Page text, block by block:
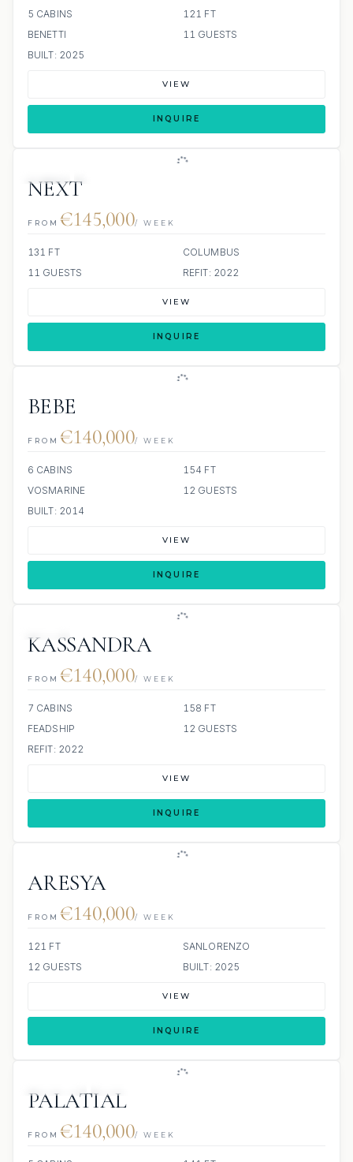
5 CABINS
121 FT
BENETTI
11 GUESTS
BUILT: 2025
VIEW
INQUIRE
NEXT
FROM €145,000/ WEEK
131 FT
COLUMBUS
11 GUESTS
REFIT: 2022
VIEW
INQUIRE
BEBE
FROM €140,000/ WEEK
6 CABINS
154 FT
VOSMARINE
12 GUESTS
BUILT: 2014
VIEW
INQUIRE
KASSANDRA
FROM €140,000/ WEEK
7 CABINS
158 FT
FEADSHIP
12 GUESTS
REFIT: 2022
VIEW
INQUIRE
ARESYA
FROM €140,000/ WEEK
121 FT
SANLORENZO
12 GUESTS
BUILT: 2025
VIEW
INQUIRE
PALATIAL
FROM €140,000/ WEEK